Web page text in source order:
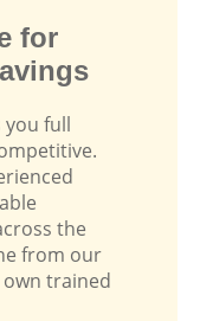
for
you full
the
from our
trained